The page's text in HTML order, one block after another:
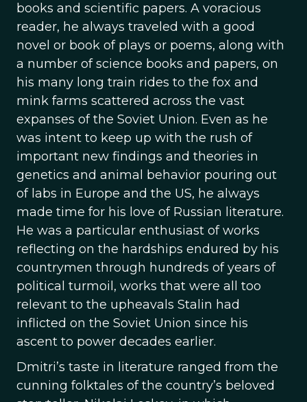
books and scientific papers. A voracious
reader, he always traveled with a good
novel or book of plays or poems, along with
a number of science books and papers, on
his many long train rides to the fox and
mink farms scattered across the vast
expanses of the Soviet Union. Even as he
was intent to keep up with the rush of
important new findings and theories in
genetics and animal behavior pouring out
of labs in Europe and the US, he always
made time for his love of Russian literature.
He was a particular enthusiast of works
reflecting on the hardships endured by his
countrymen through hundreds of years of
political turmoil, works that were all too
relevant to the upheavals Stalin had
inflicted on the Soviet Union since his
ascent to power decades earlier.
Dmitri’s taste in literature ranged from the
cunning folktales of the country’s beloved